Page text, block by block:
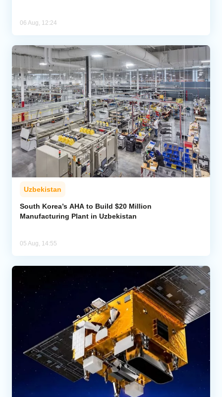
06 Aug, 12:24
Uzbekistan
South Korea’s AHA to Build $20 Million
Manufacturing Plant in Uzbekistan
05 Aug, 14:55